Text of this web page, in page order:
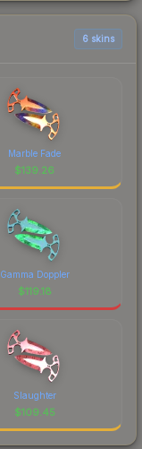
6 skins
Marble Fade
$139.26
Gamma Doppler
$119.18
Slaughter
$109.45